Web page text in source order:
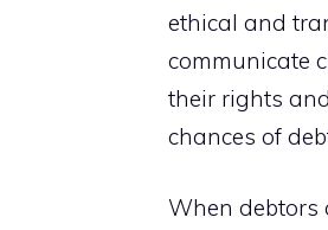
ethic‍al and
commu‌nicat‍e
their rights
chan‌ces of
When deb‍tors